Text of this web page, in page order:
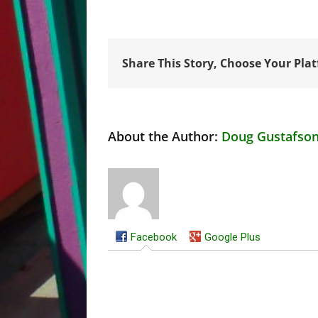
Share This Story, Choose Your
About the Author: Doug Gustafson
Facebook Google Plus